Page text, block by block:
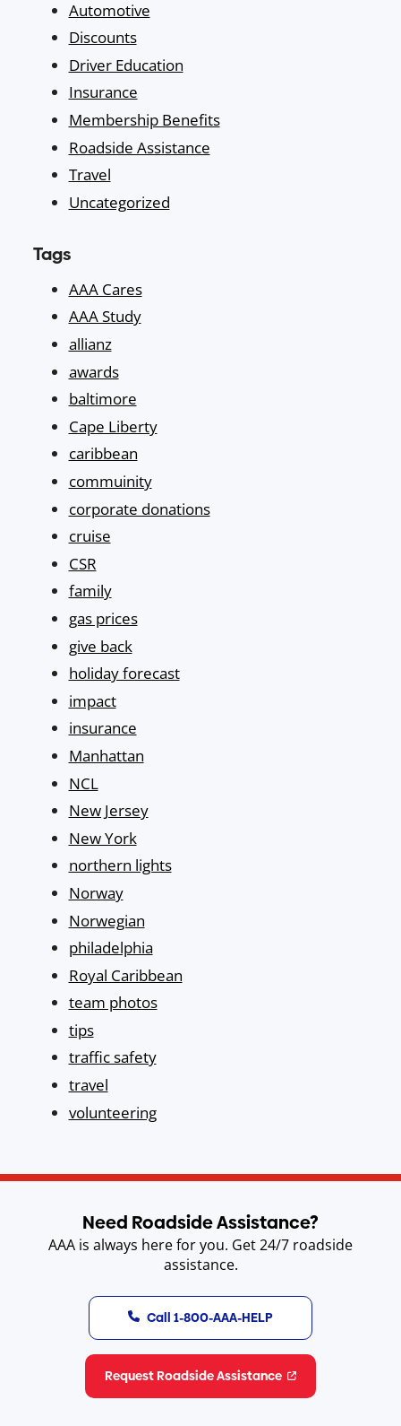
Automotive
Discounts
Driver Education
Insurance
Membership Benefits
Roadside Assistance
Travel
Uncategorized
Tags
AAA Cares
AAA Study
allianz
awards
baltimore
Cape Liberty
caribbean
commuinity
corporate donations
cruise
CSR
family
gas prices
give back
holiday forecast
impact
insurance
Manhattan
NCL
New Jersey
New York
northern lights
Norway
Norwegian
philadelphia
Royal Caribbean
team photos
tips
traffic safety
travel
volunteering
Need Roadside Assistance?
AAA is always here for you. Get 24/7 roadside
assistance.
Call 1-800-AAA-HELP
Request Roadside Assistance